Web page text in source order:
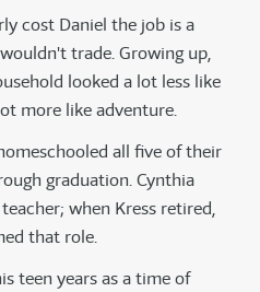
cost Daniel the job is a
trade. Growing up,
looked a lot less like
more like adventure.
all five of their
graduation. Cynthia
when Kress retired,
that role.
teen years as a time of